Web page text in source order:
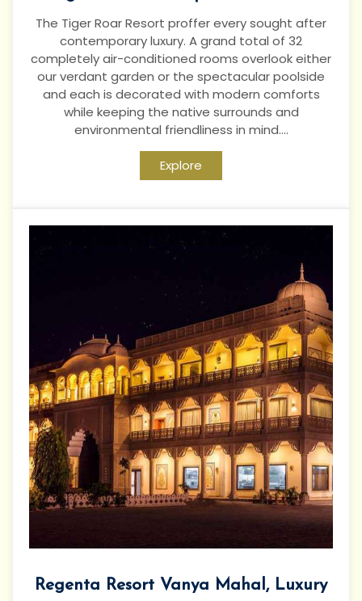
The Tiger Roar Resort proffer every sought after
contemporary luxury. A grand total of 32
completely air-conditioned rooms overlook either
our verdant garden or the spectacular poolside
and each is decorated with modern comforts
while keeping the native surrounds and
environmental friendliness in mind....
Explore
Regenta Resort Vanya Mahal, Luxury